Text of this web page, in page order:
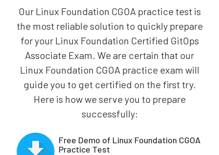
Our Linux Foundation CGOA practice test is
the most reliable solution to quickly prepare
for your Linux Foundation Certified GitOps
Associate Exam. We are certain that our
Linux Foundation CGOA practice exam will
guide you to get certified on the first try.
Here is how we serve you to prepare
successfully:
Free Demo of Linux Foundation CGOA
Practice Test